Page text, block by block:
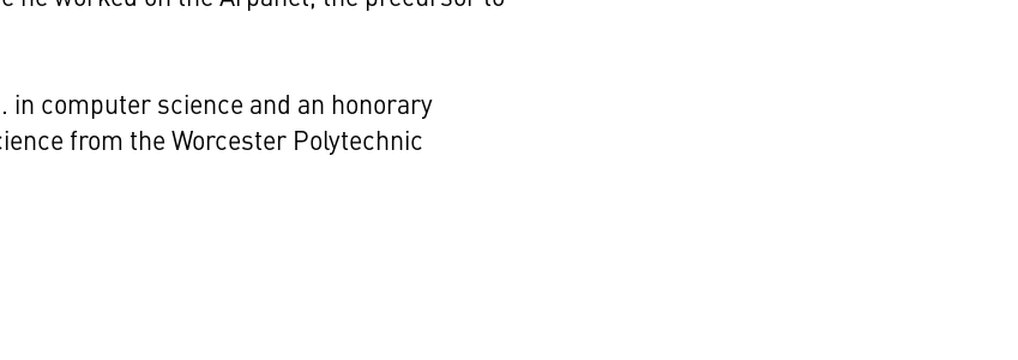
in computer science and an honorary
from the Worcester Polytechnic